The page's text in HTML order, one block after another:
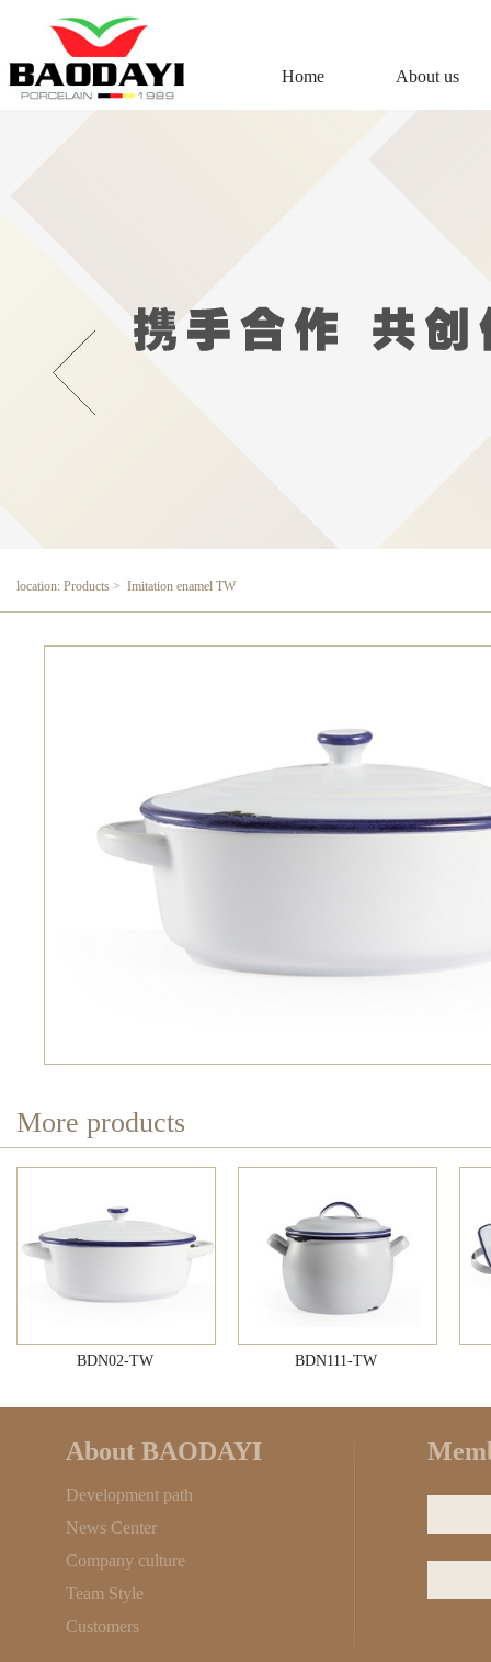
Home About us
location: Products > Imitation enamel TW
More products
BDN02-TW BDN111-TW
About BAODAYI
Development path
News Center
Company culture
Team Style
Customers